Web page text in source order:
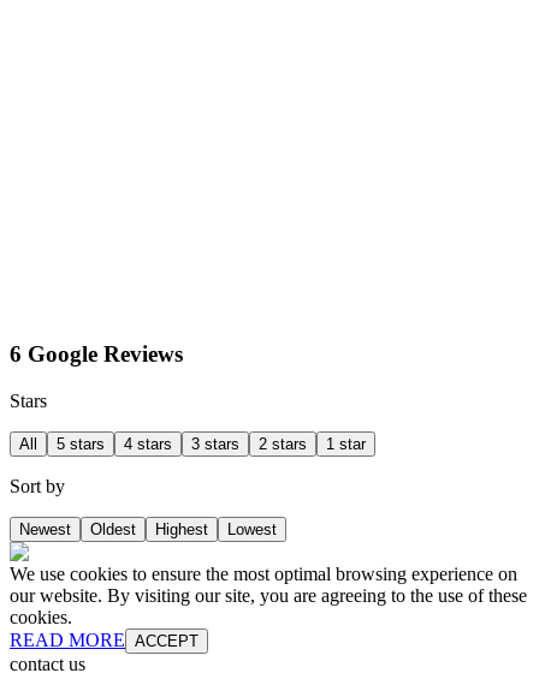
6 Google Reviews
Stars
All 5 stars 4 stars 3 stars 2 stars 1 star
Sort by
Newest Oldest Highest Lowest
We use cookies to ensure the most optimal browsing experience on
our website. By visiting our site, you are agreeing to the use of these
cookies.
READ MORE ACCEPT
contact us